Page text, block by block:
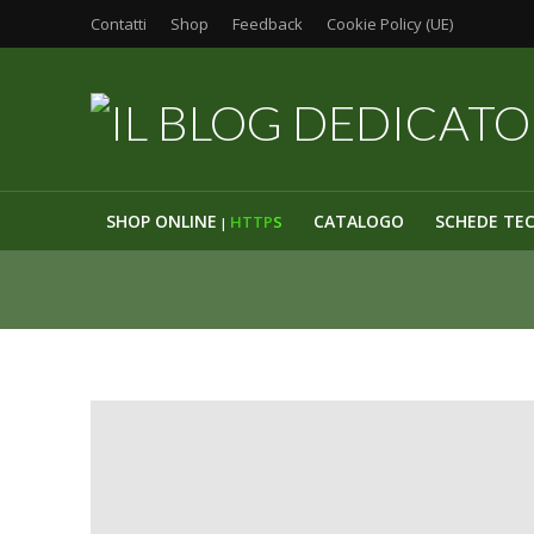
Contatti Shop Feedback Cookie Policy (UE)
SHOP ONLINE | HTTPS CATALOGO SCHEDE